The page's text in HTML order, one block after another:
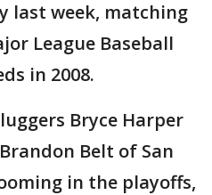
last week, matching
League Baseball
in 2008.
Bryce Harper
Belt of San
in the playoffs,